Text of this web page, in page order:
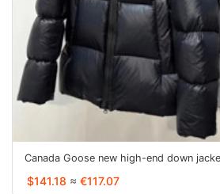
Canada Goose new high-end down
$141.18 ≈ €117.07